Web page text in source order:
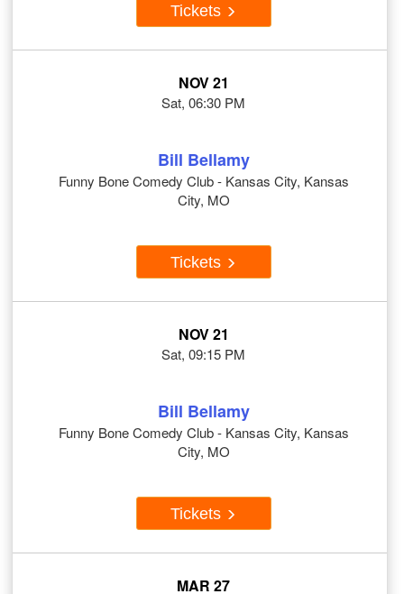
Tickets
NOV 21
Sat, 06:30 PM
Bill Bellamy
Funny Bone Comedy Club - Kansas City, Kansas
City, MO
Tickets
NOV 21
Sat, 09:15 PM
Bill Bellamy
Funny Bone Comedy Club - Kansas City, Kansas
City, MO
Tickets
MAR 27